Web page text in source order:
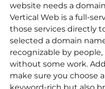
website needs a
Vertical Web is a full-
those services directly
selected a domain
recognizable by
without some work.
make sure you choose